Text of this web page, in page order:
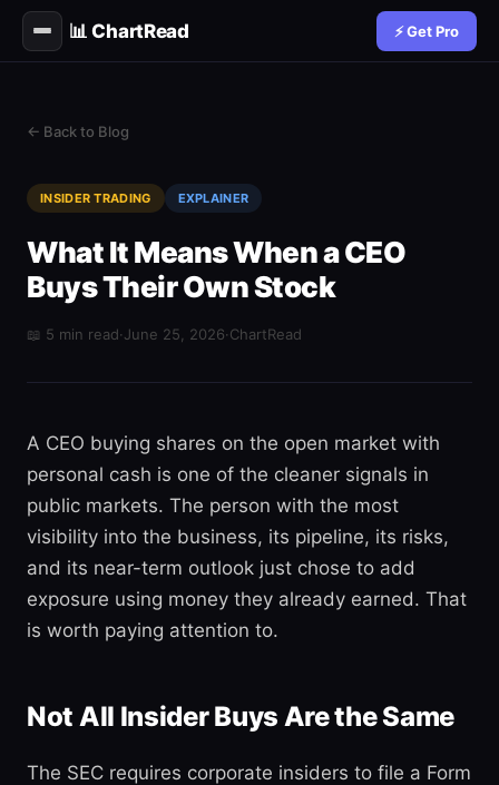
📊 ChartRead ⚡ Get Pro
← Back to Blog
INSIDER TRADING EXPLAINER
What It Means When a CEO
Buys Their Own Stock
📖 5 min read·June 25, 2026·ChartRead
A CEO buying shares on the open market with
personal cash is one of the cleaner signals in
public markets. The person with the most
visibility into the business, its pipeline, its risks,
and its near-term outlook just chose to add
exposure using money they already earned. That
is worth paying attention to.
Not All Insider Buys Are the Same
The SEC requires corporate insiders to file a Form